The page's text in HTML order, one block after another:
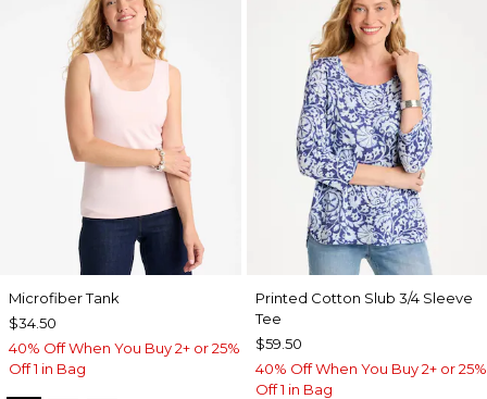
Microfiber Tank
$34.50
40% Off When You Buy 2+ or 25%
Off 1 in Bag
Printed Cotton Slub 3/4 Sleeve
Tee
$59.50
40% Off When You Buy 2+ or 25%
Off 1 in Bag